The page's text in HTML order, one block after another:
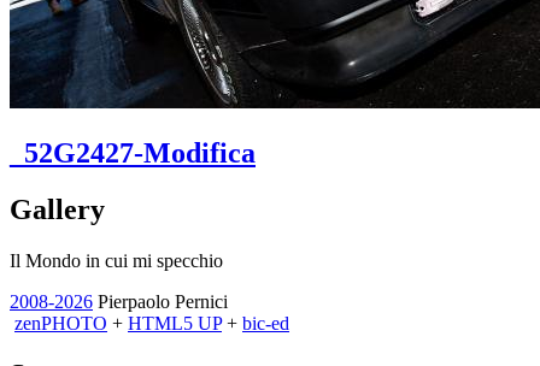
_52G2427-Modifica
Gallery
Il Mondo in cui mi specchio
2008-2026 Pierpaolo Pernici
zenPHOTO + HTML5 UP+ bic-ed